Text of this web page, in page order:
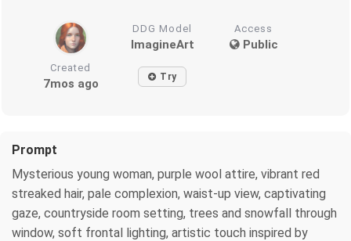
DDG Model
ImagineArt
Access
Public
Created
7mos ago Try
Prompt
Mysterious young woman, purple wool attire, vibrant red
streaked hair, pale complexion, waist-up view, captivating
gaze, countryside room setting, trees and snowfall through
window, soft frontal lighting, artistic touch inspired by